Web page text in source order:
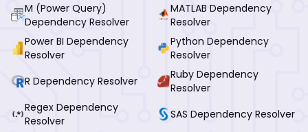
M (Power Query)
Dependency Resolver
MATLAB Dependency
Resolver
Power BI Dependency
Resolver
Python Dependency
Resolver
R Dependency Resolver
Ruby Dependency
Resolver
Regex Dependency
Resolver
SAS Dependency Resolver